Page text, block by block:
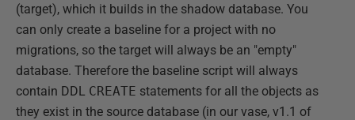
(target), which it builds in the shadow database. You
can only create a baseline for a project with no
migrations, so the target will always be an "empty"
database. Therefore the baseline script will always
contain DDL CREATE statements for all the objects as
they exist in the source database (in our vase, v1.1 of